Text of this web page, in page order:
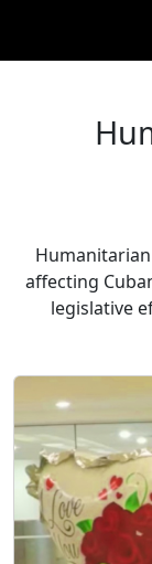
affecting
legislative